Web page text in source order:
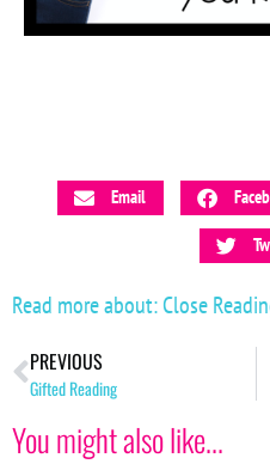
Email
Read more about:Close
PREVIOUS
Gifted Reading
You might also like...